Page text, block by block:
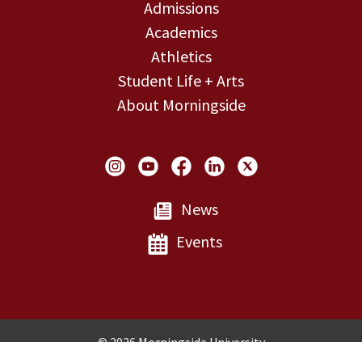
Admissions
Academics
Athletics
Student Life + Arts
About Morningside
Social Links
News
Events